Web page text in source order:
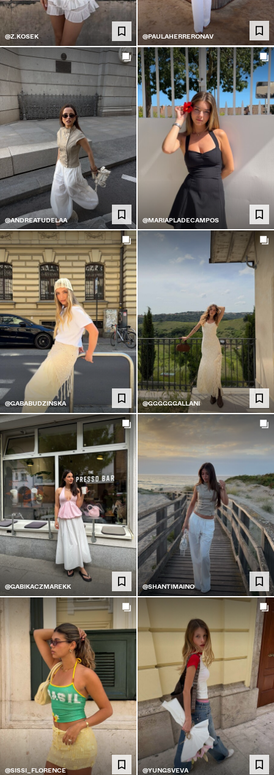
@Z.KOSEK @PAULAHERRERONAV
@ANDREATUDELAA @MARIAPLADECAMPOS
@GABABUDZINSKA @GGGGGGALLANI
@GABIKACZMAREKK @SHANTIMAINO
@SISSI_FLORENCE @YUNGSVEVA